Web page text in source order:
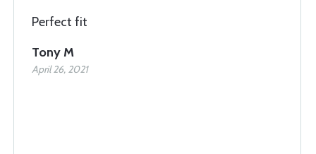
Perfect fit
Tony M
April 26, 2021